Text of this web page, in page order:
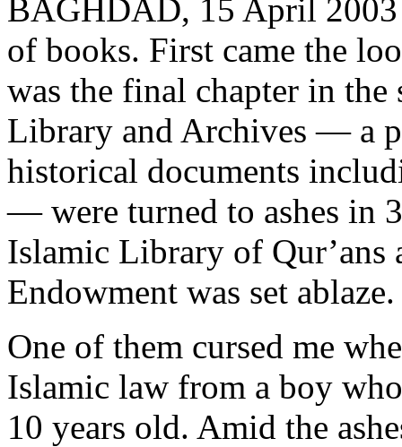
BAGHDAD, 15 April
of books. First came the
was the final chapter in
Library and Archives — a
historical documents
— were turned to ashes in
Islamic Library of
Endowment was set
One of them cursed me
Islamic law from a boy
10 years old. Amid the